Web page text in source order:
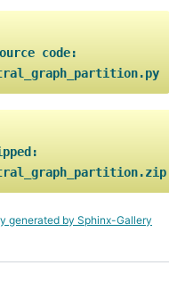
code:
generated by Sphinx-Gallery